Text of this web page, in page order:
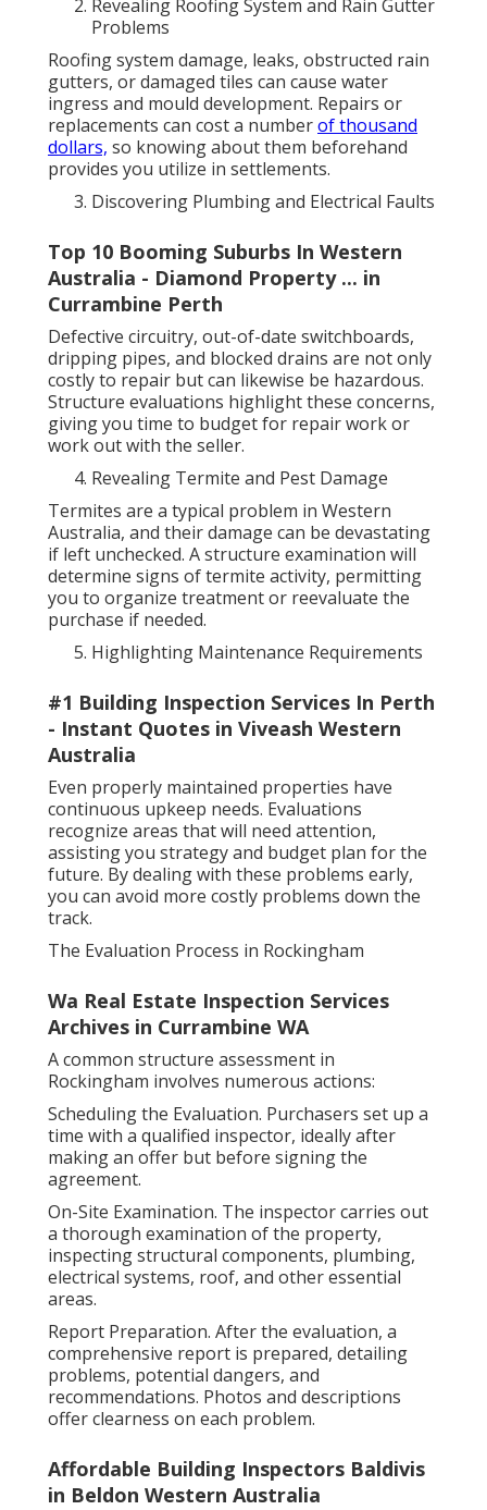
Revealing Roofing System and Rain Gutter
Problems
Roofing system damage, leaks, obstructed rain
gutters, or damaged tiles can cause water
ingress and mould development. Repairs or
replacements can cost a numberof thousand
dollars, so knowing about them beforehand
provides you utilize in settlements.
Discovering Plumbing and Electrical Faults
Top 10 Booming Suburbs In Western
Australia - Diamond Property ... in
Currambine Perth
Defective circuitry, out-of-date switchboards,
dripping pipes, and blocked drains are not only
costly to repair but can likewise be hazardous.
Structure evaluations highlight these concerns,
giving you time to budget for repair work or
work out with the seller.
Revealing Termite and Pest Damage
Termites are a typical problem in Western
Australia, and their damage can be devastating
if left unchecked. A structure examination will
determine signs of termite activity, permitting
you to organize treatment or reevaluate the
purchase if needed.
Highlighting Maintenance Requirements
#1 Building Inspection Services In Perth
- Instant Quotes in Viveash Western
Australia
Even properly maintained properties have
continuous upkeep needs. Evaluations
recognize areas that will need attention,
assisting you strategy and budget plan for the
future. By dealing with these problems early,
you can avoid more costly problems down the
track.
The Evaluation Process in Rockingham
Wa Real Estate Inspection Services
Archives in Currambine WA
A common structure assessment in
Rockingham involves numerous actions:
Scheduling the Evaluation. Purchasers set up a
time with a qualified inspector, ideally after
making an offer but before signing the
agreement.
On-Site Examination. The inspector carries out
a thorough examination of the property,
inspecting structural components, plumbing,
electrical systems, roof, and other essential
areas.
Report Preparation. After the evaluation, a
comprehensive report is prepared, detailing
problems, potential dangers, and
recommendations. Photos and descriptions
offer clearness on each problem.
Affordable Building Inspectors Baldivis
in Beldon Western Australia